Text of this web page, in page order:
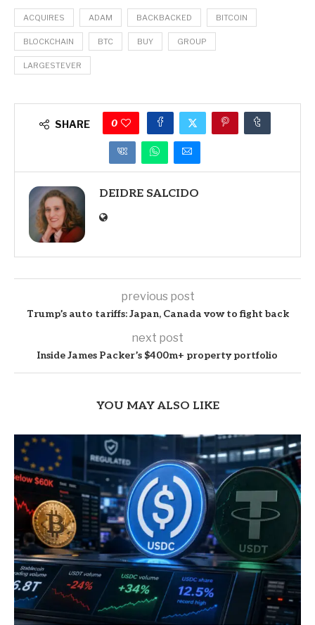
ACQUIRES ADAM BACKBACKED BITCOIN
BLOCKCHAIN BTC BUY GROUP
LARGESTEVER
SHARE 0
DEIDRE SALCIDO
previous post
Trump’s auto tariffs: Japan, Canada vow to fight back
next post
Inside James Packer’s $400m+ property portfolio
YOU MAY ALSO LIKE